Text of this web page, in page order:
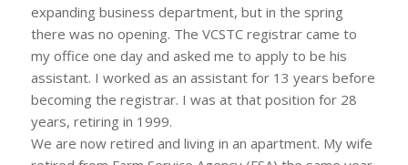
expanding business department, but in the spring
there was no opening. The VCSTC registrar came to
my office one day and asked me to apply to be his
assistant. I worked as an assistant for 13 years before
becoming the registrar. I was at that position for 28
years, retiring in 1999.
We are now retired and living in an apartment. My wife